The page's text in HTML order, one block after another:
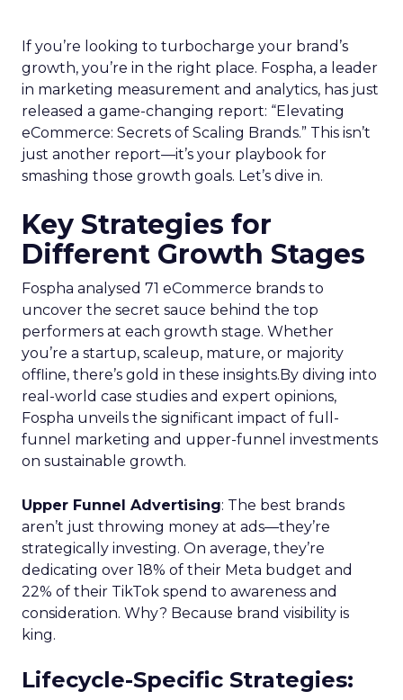
If you’re looking to turbocharge your brand’s
growth, you’re in the right place. Fospha, a leader
in marketing measurement and analytics, has just
released a game-changing report: “Elevating
eCommerce: Secrets of Scaling Brands.” This isn’t
just another report—it’s your playbook for
smashing those growth goals. Let’s dive in.
Key Strategies for
Different Growth Stages
Fospha analysed 71 eCommerce brands to
uncover the secret sauce behind the top
performers at each growth stage. Whether
you’re a startup, scaleup, mature, or majority
offline, there’s gold in these insights.By diving into
real-world case studies and expert opinions,
Fospha unveils the significant impact of full-
funnel marketing and upper-funnel investments
on sustainable growth.
Upper Funnel Advertising: The best brands
aren’t just throwing money at ads—they’re
strategically investing. On average, they’re
dedicating over 18% of their Meta budget and
22% of their TikTok spend to awareness and
consideration. Why? Because brand visibility is
king.
Lifecycle-Specific Strategies: